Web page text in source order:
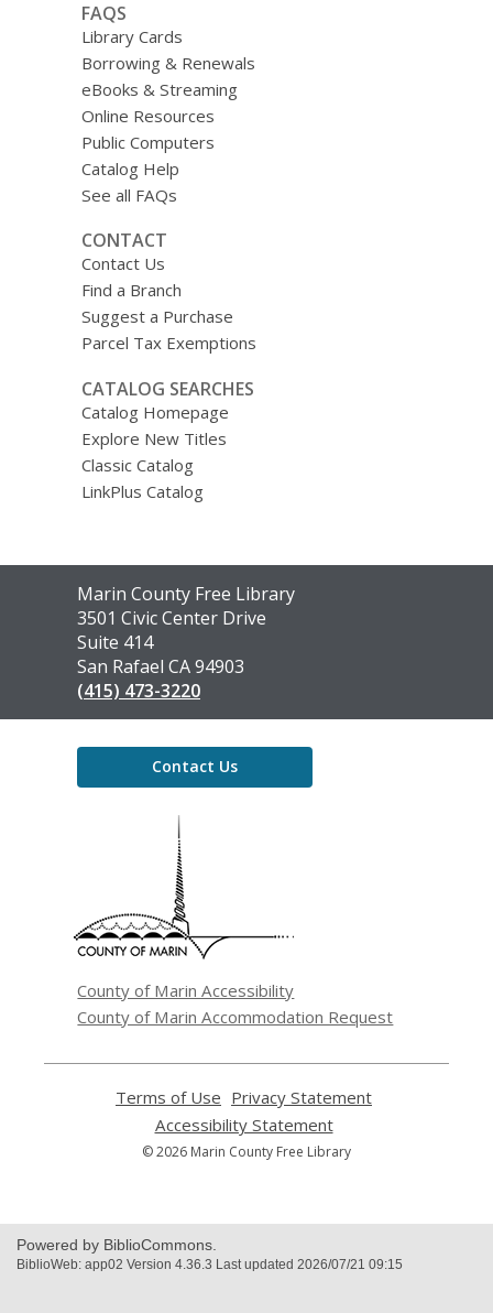
FAQS
Library Cards
Borrowing & Renewals
eBooks & Streaming
Online Resources
Public Computers
Catalog Help
See all FAQs
CONTACT
Contact Us
Find a Branch
Suggest a Purchase
Parcel Tax Exemptions
CATALOG SEARCHES
Catalog Homepage
Explore New Titles
Classic Catalog
LinkPlus Catalog
Contact
the
Library
Marin County Free Library
3501 Civic Center Drive
Suite 414
San Rafael CA 94903
(415) 473-3220
Contact Us
County of Marin Accessibility
County of Marin Accommodation Request
Terms of Use
opens
a
new
Privacy Statement
Accessibility Statement,
opens
© 2026 Marin County Free Library
Powered by BiblioCommons.
BiblioWeb: app02 Version 4.36.3 Last updated 2026/07/21 09:15